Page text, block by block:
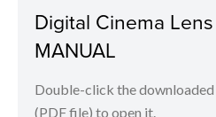
Digital Cinema
MANUAL
Double-click the
(PDF file) to open it.